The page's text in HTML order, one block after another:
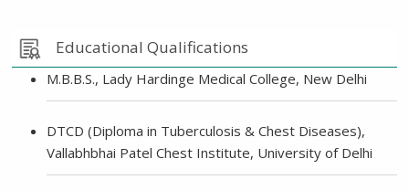
Educational Qualifications
M.B.B.S., Lady Hardinge Medical College, New Delhi
DTCD (Diploma in Tuberculosis & Chest Diseases),
Vallabhbhai Patel Chest Institute, University of Delhi